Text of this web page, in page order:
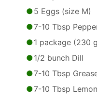
5 Eggs (size M)
7-10 Tbsp
1 package (230
1/2 bunch Dill
7-10 Tbsp
7-10 Tbsp